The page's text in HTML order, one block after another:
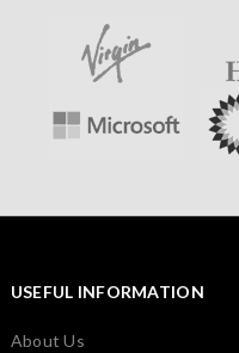
USEFUL INFORMATION
About Us